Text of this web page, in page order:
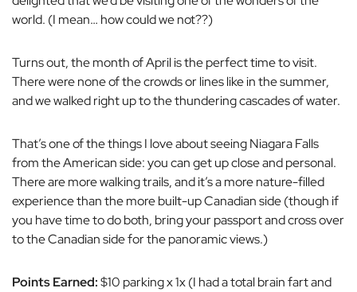
world. (I mean… how could we not??)
Turns out, the month of April is the perfect time to visit.
There were none of the crowds or lines like in the summer,
and we walked right up to the thundering cascades of water.
That’s one of the things I love about seeing Niagara Falls
from the American side: you can get up close and personal.
There are more walking trails, and it’s a more nature-filled
experience than the more built-up Canadian side (though if
you have time to do both, bring your passport and cross over
to the Canadian side for the panoramic views.)
Points Earned:$10 parking x 1x (I had a total brain fart and